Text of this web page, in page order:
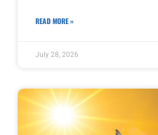
READ MORE »
July 28, 2026